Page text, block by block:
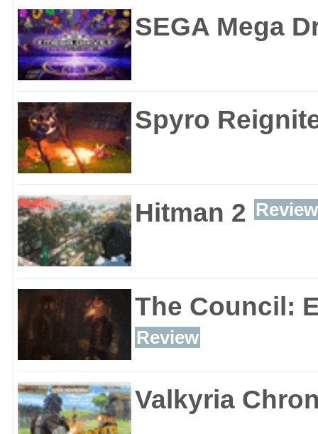
SEGA Mega
Spyro
Hitman 2 Review
The Council:
Review
Valkyria